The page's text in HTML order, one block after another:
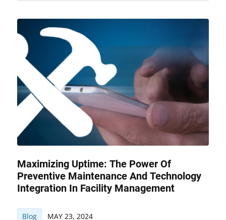
Maximizing Uptime: The Power Of
Preventive Maintenance And Technology
Integration In Facility Management
Blog MAY 23, 2024